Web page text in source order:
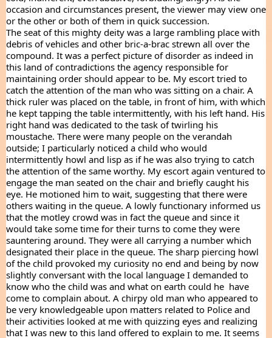
occasion and circumstances present, the viewer may view one
or the other or both of them in quick succession.
The seat of this mighty deity was a large rambling place with
debris of vehicles and other bric-a-brac strewn all over the
compound. It was a perfect picture of disorder as indeed in
this land of contradictions the agency responsible for
maintaining order should appear to be. My escort tried to
catch the attention of the man who was sitting on a chair. A
thick ruler was placed on the table, in front of him, with which
he kept tapping the table intermittently, with his left hand. His
right hand was dedicated to the task of twirling his
moustache. There were many people on the verandah
outside; I particularly noticed a child who would
intermittently howl and lisp as if he was also trying to catch
the attention of the same worthy. My escort again ventured to
engage the man seated on the chair and briefly caught his
eye. He motioned him to wait, suggesting that there were
others waiting in the queue. A lowly functionary informed us
that the motley crowd was in fact the queue and since it
would take some time for their turns to come they were
sauntering around. They were all carrying a number which
designated their place in the queue. The sharp piercing howl
of the child provoked my curiosity no end and being by now
slightly conversant with the local language I demanded to
know who the child was and what on earth could he  have
come to complain about. A chirpy old man who appeared to
be very knowledgeable upon matters related to Police and
their activities looked at me with quizzing eyes and realizing
that I was new to this land offered to explain to me. It seems